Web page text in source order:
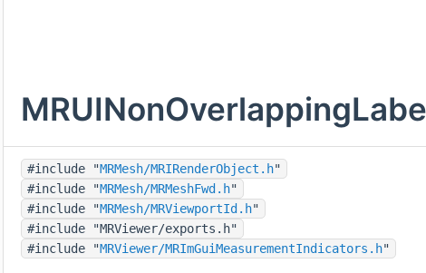
#include "MRMesh/MRIRenderObject.h"
#include "MRMesh/MRMeshFwd.h"
#include "MRMesh/MRViewportId.h"
#include "MRViewer/exports.h"
#include "MRViewer/MRImGuiMeasurementIndicators.h"